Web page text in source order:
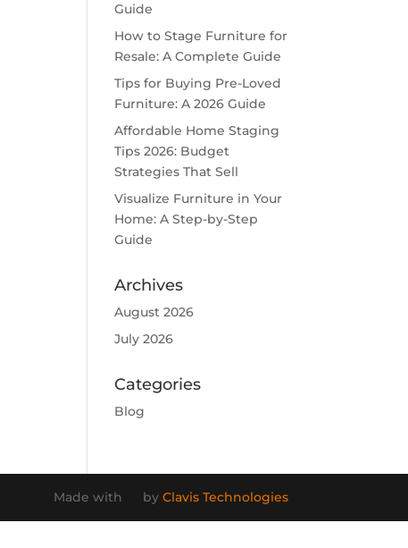
Guide
How to Stage Furniture for
Resale: A Complete Guide
Tips for Buying Pre-Loved
Furniture: A 2026 Guide
Affordable Home Staging
Tips 2026: Budget
Strategies That Sell
Visualize Furniture in Your
Home: A Step-by-Step
Guide
Archives
August 2026
July 2026
Categories
Blog
Made with by Clavis Technologies